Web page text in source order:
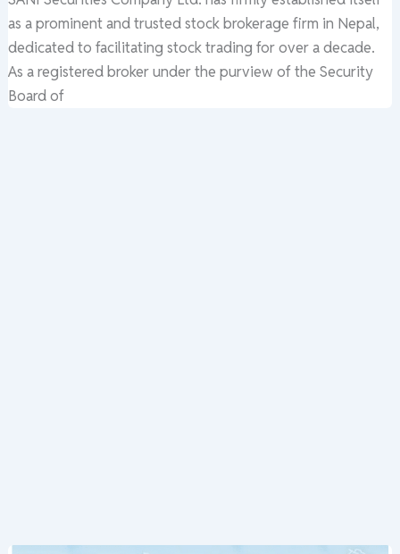
as a prominent and trusted stock brokerage firm in Nepal,
dedicated to facilitating stock trading for over a decade.
As a registered broker under the purview of the Security
Board of